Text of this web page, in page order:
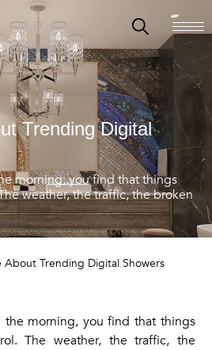
Trending Digital
morning, you find that things
weather, the traffic, the broken
About Trending Digital Showers
morning, you find that things
The weather, the traffic, the